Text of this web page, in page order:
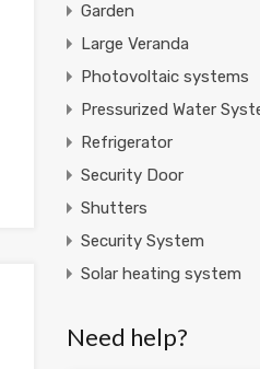
Garden
Large Veranda
Photovoltaic systems
Pressurized Water
Refrigerator
Security Door
Shutters
Security System
Solar heating system
Need help?